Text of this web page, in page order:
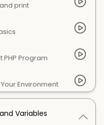
print
PHP Program
Environment
Variables